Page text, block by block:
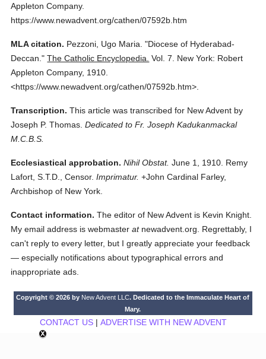
Appleton Company.
https://www.newadvent.org/cathen/07592b.htm
MLA citation. Pezzoni, Ugo Maria. "Diocese of Hyderabad-
Deccan." The Catholic Encyclopedia. Vol. 7.
New York: Robert
Appleton Company, 1910.
<https://www.newadvent.org/cathen/07592b.htm>.
Transcription. This article was transcribed for New Advent by
Joseph P. Thomas. Dedicated to Fr. Joseph Kadukanmackal
M.C.B.S.
Ecclesiastical approbation. Nihil Obstat. June 1, 1910. Remy
Lafort, S.T.D., Censor. Imprimatur. +John Cardinal Farley,
Archbishop of New York.
Contact information. The editor of New Advent is Kevin Knight.
My email address is webmasteratnewadvent.org. Regrettably, I
can't reply to every letter, but I greatly appreciate your feedback
— especially notifications about typographical errors and
inappropriate ads.
Copyright © 2026 by New Advent LLC. Dedicated to the Immaculate Heart of
Mary.
CONTACT US| ADVERTISE WITH NEW ADVENT